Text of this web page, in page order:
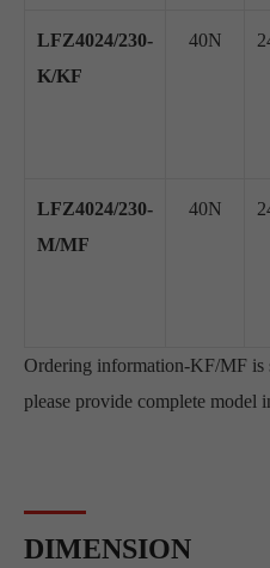
LFZ4024/230-
K/KF
40N
LFZ4024/230-
M/MF
40N
Ordering information-KF/MF is
please provide complete model
DIMENSION